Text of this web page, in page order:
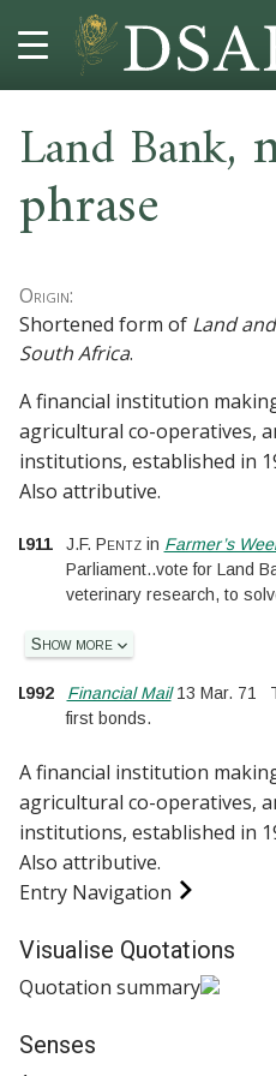
DICTIONARY
HELP
PROJECT
CONTACT
Land Bank,
phrase
Origin:
Shortened form of Land
South Africa.
A financial institution
agricultural co-operatives,
institutions, established in
Also attributive.
1911 J.F. Pentzin Farmer’s
Parliament..vote for Land
veterinary research, to
Show more
1992 Financial Mail13 Mar. 71
first bonds.
A financial institution
agricultural co-operatives,
institutions, established in
Also attributive.
Entry Navigation
Visualise Quotations
Quotation summary
Senses